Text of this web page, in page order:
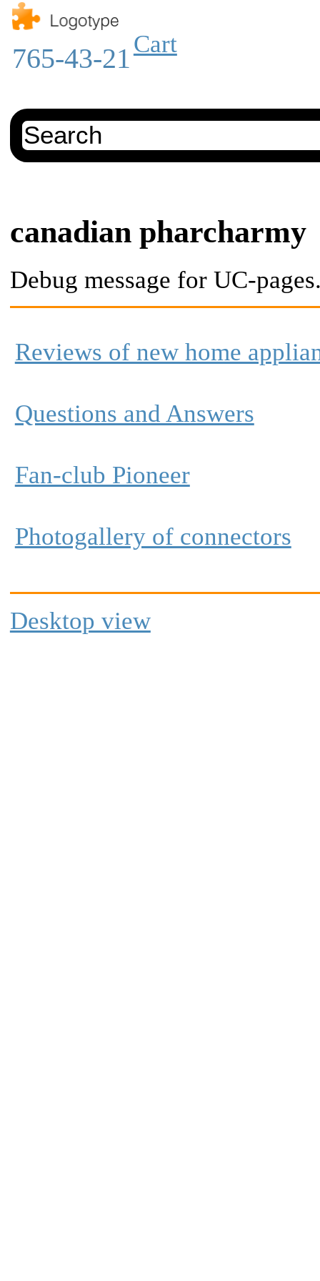
765-43-21Cart
canadian pharcharmy
Debug message for UC-
Reviews of new home
Questions and Answers
Fan-club Pioneer
Photogallery of connectors
Desktop view